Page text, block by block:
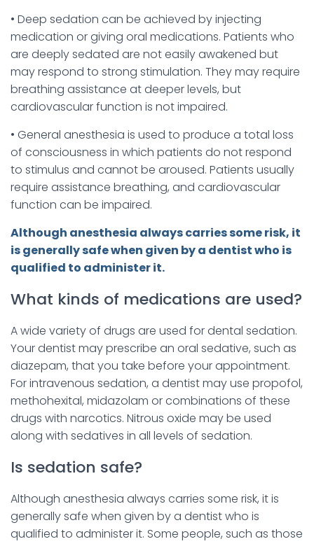
• Deep sedation can be achieved by injecting
medication or giving oral medications. Patients who
are deeply sedated are not easily awakened but
may respond to strong stimulation. They may require
breathing assistance at deeper levels, but
cardiovascular function is not impaired.
• General anesthesia is used to produce a total loss
of consciousness in which patients do not respond
to stimulus and cannot be aroused. Patients usually
require assistance breathing, and cardiovascular
function can be impaired.
Although anesthesia always carries some risk, it
is generally safe when given by a dentist who is
qualified to administer it.
What kinds of medications are used?
A wide variety of drugs are used for dental sedation.
Your dentist may prescribe an oral sedative, such as
diazepam, that you take before your appointment.
For intravenous sedation, a dentist may use propofol,
methohexital, midazolam or combinations of these
drugs with narcotics. Nitrous oxide may be used
along with sedatives in all levels of sedation.
Is sedation safe?
Although anesthesia always carries some risk, it is
generally safe when given by a dentist who is
qualified to administer it. Some people, such as those